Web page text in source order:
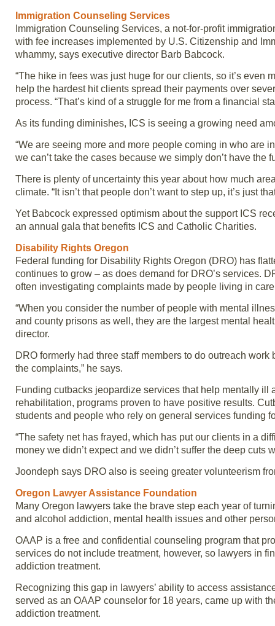
Immigration Counseling Services
Immigration Counseling Services, a not-for-profit
with fee increases implemented by U.S. Citizenship and
whammy, says executive director Barb Babcock.
“The hike in fees was just huge for our clients, so it’s even
help the hardest hit clients spread their payments over
process. “That’s kind of a struggle for me from a financial
As its funding diminishes, ICS is seeing a growing need
“We are seeing more and more people coming in who are
we can’t take the cases because we simply don’t have the
There is plenty of uncertainty this year about how much
climate. “It isn’t that people don’t want to step up, it’s just
Yet Babcock expressed optimism about the support ICS
an annual gala that benefits ICS and Catholic Charities.
Disability Rights Oregon
Federal funding for Disability Rights Oregon (DRO) has
continues to grow – as does demand for DRO’s services.
often investigating complaints made by people living in
“When you consider the number of people with mental
and county prisons as well, they are the largest mental
director.
DRO formerly had three staff members to do outreach
the complaints,” he says.
Funding cutbacks jeopardize services that help mentally
rehabilitation, programs proven to have positive results.
students and people who rely on general services funding
“The safety net has frayed, which has put our clients in a
money we didn’t expect and we didn’t suffer the deep cuts
Joondeph says DRO also is seeing greater volunteerism
Oregon Lawyer Assistance Foundation
Many Oregon lawyers take the brave step each year of
and alcohol addiction, mental health issues and other
OAAP is a free and confidential counseling program that
services do not include treatment, however, so lawyers in
addiction treatment.
Recognizing this gap in lawyers’ ability to access
served as an OAAP counselor for 18 years, came up with
addiction treatment.